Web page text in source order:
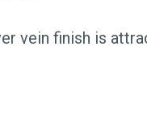
vein finish is